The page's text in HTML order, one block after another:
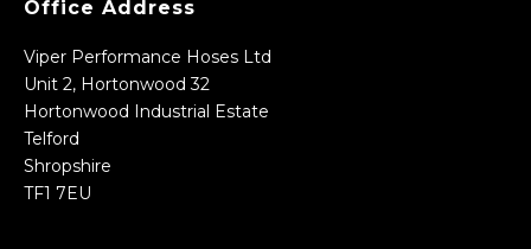
Office Address
Viper Performance Hoses Ltd
Unit 2, Hortonwood 32
Hortonwood Industrial Estate
Telford
Shropshire
TF1 7EU